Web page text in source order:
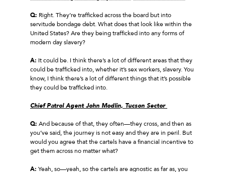
Q: Right. They’re trafficked across the board but into
servitude bondage debt. What does that look like within the
United States? Are they being trafficked into any forms of
modern day slavery?
A: It could be. I think there’s a lot of different areas that they
could be trafficked into, whether it’s sex workers, slavery. You
know, I think there’s a lot of different things that it’s possible
they could be trafficked into.
Chief Patrol Agent John Modlin, Tucson Sector
Q: And because of that, they often—they cross, and then as
you’ve said, the journey is not easy and they are in peril. But
would you agree that the cartels have a financial incentive to
get them across no matter what?
A: Yeah, so—yeah, so the cartels are agnostic as far as, you